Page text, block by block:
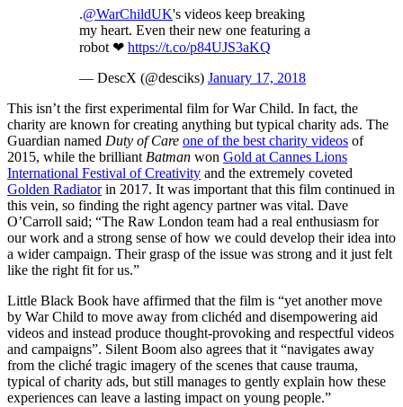
.@WarChildUK's videos keep breaking
my heart. Even their new one featuring a
robot ❤ https://t.co/p84UJS3aKQ
— DescX (@desciks) January 17, 2018
This isn’t the first experimental film for War Child. In fact, the
charity are known for creating anything but typical charity ads. The
Guardian named Duty of Care one of the best charity videos of
2015, while the brilliant Batman won Gold at Cannes Lions
International Festival of Creativity and the extremely coveted
Golden Radiatorin 2017. It was important that this film continued in
this vein, so finding the right agency partner was vital. Dave
O’Carroll said; “The Raw London team had a real enthusiasm for
our work and a strong sense of how we could develop their idea into
a wider campaign. Their grasp of the issue was strong and it just felt
like the right fit for us.”
Little Black Book have affirmed that the film is “yet another move
by War Child to move away from clichéd and disempowering aid
videos and instead produce thought-provoking and respectful videos
and campaigns”. Silent Boom also agrees that it “navigates away
from the cliché tragic imagery of the scenes that cause trauma,
typical of charity ads, but still manages to gently explain how these
experiences can leave a lasting impact on young people.”